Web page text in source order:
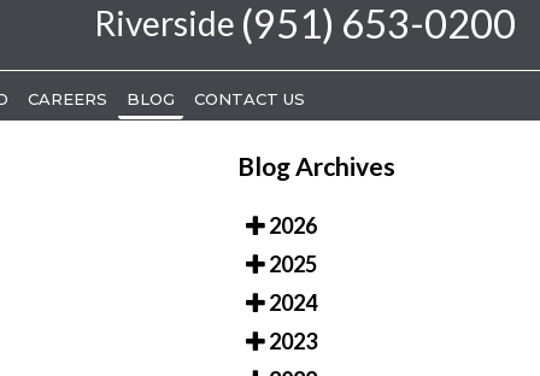
Riverside (951) 653-0200
CAREERS BLOG CONTACT US
Riverside (951) 653-0200
CAREERS BLOG CONTACT US
Blog Archives
2026
2025
2024
2023